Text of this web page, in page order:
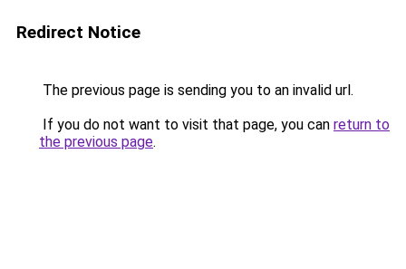
Redirect Notice
The previous page is sending you to an invalid url.
If you do not want to visit that page, you can return to
the previous page.